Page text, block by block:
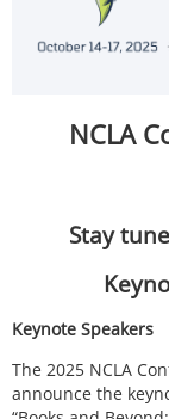
NCLA
Stay
Keynote Speakers
The 2025 NCLA
announce the